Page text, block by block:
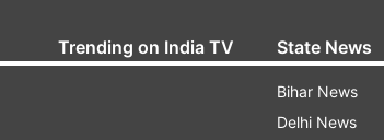
Trending on India TV State News
Bihar News
Delhi News